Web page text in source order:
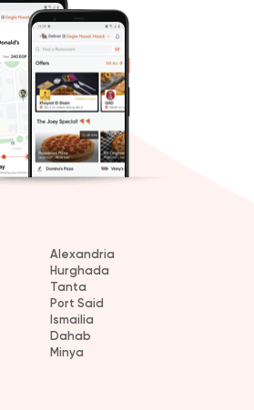
Alexandria
Hurghada
Tanta
Port Said
Ismailia
Dahab
Minya